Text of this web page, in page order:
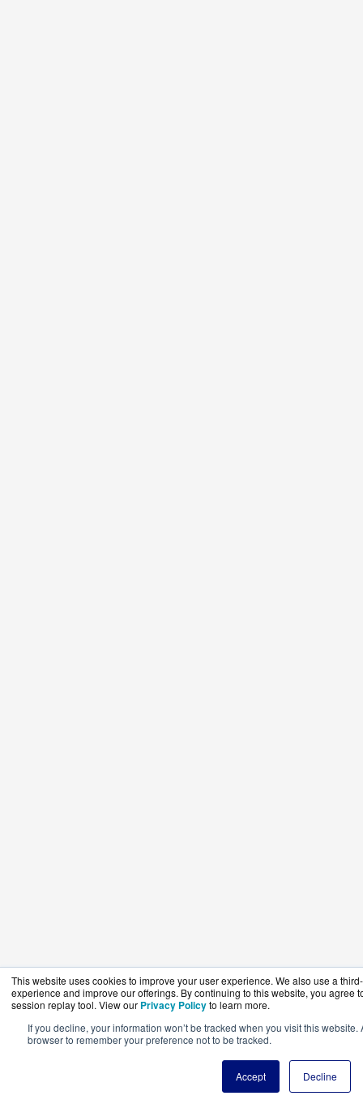
This website uses cookies to improve your user experience. We also use a
experience and improve our offerings. By continuing to this website, you agree
session replay tool. View our Privacy Policyto learn more.
If you decline, your information won’t be tracked when you visit this
browser to remember your preference not to be tracked.
Accept Decline